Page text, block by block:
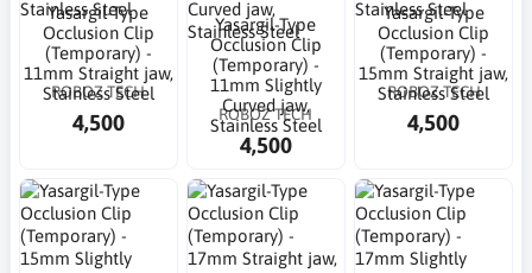
Yasargil-Type
Occlusion Clip
(Temporary) -
11mm Straight jaw,
Stainless Steel
ROBOZ TECH
4,500
Yasargil-Type
Occlusion Clip
(Temporary) -
11mm Slightly
Curved jaw,
Stainless Steel
ROBOZ TECH
4,500
Yasargil-Type
Occlusion Clip
(Temporary) -
15mm Straight jaw,
Stainless Steel
ROBOZ TECH
4,500